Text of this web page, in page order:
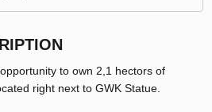
to own 2,1 hectors of
right next to GWK Statue.